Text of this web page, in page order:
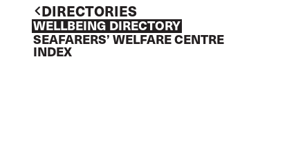
DIRECTORIES
WELLBEING DIRECTORY
SEAFARERS’ WELFARE CENTRE
INDEX